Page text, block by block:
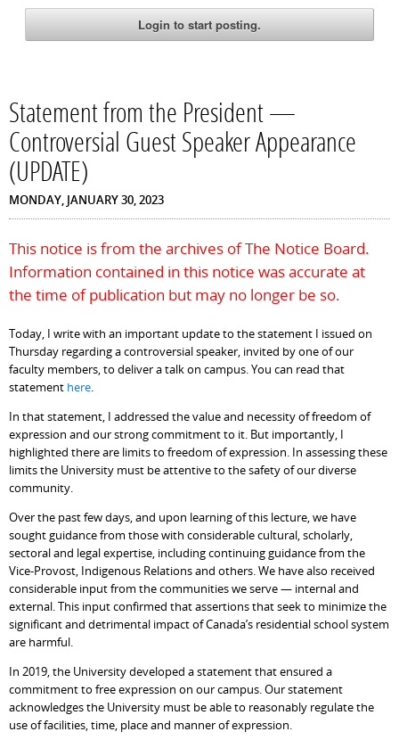
Statement from the President —
Controversial Guest Speaker Appearance
(UPDATE)
MONDAY, JANUARY 30, 2023
This notice is from the archives of The Notice Board.
Information contained in this notice was accurate at
the time of publication but may no longer be so.
Today, I write with an important update to the statement I issued on
Thursday regarding a controversial speaker, invited by one of our
faculty members, to deliver a talk on campus. You can read that
statement here.
In that statement, I addressed the value and necessity of freedom of
expression and our strong commitment to it. But importantly, I
highlighted there are limits to freedom of expression. In assessing these
limits the University must be attentive to the safety of our diverse
community.
Over the past few days, and upon learning of this lecture, we have
sought guidance from those with considerable cultural, scholarly,
sectoral and legal expertise, including continuing guidance from the
Vice-Provost, Indigenous Relations and others. We have also received
considerable input from the communities we serve — internal and
external. This input confirmed that assertions that seek to minimize the
significant and detrimental impact of Canada’s residential school system
are harmful.
In 2019, the University developed a statement that ensured a
commitment to free expression on our campus. Our statement
acknowledges the University must be able to reasonably regulate the
use of facilities, time, place and manner of expression.